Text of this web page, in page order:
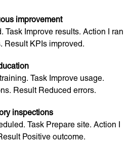
improvement
Task Improve results. Action I ran
Result KPIs improved.
Task Improve usage.
Result Reduced errors.
inspections
Task Prepare site. Action I
Positive outcome.